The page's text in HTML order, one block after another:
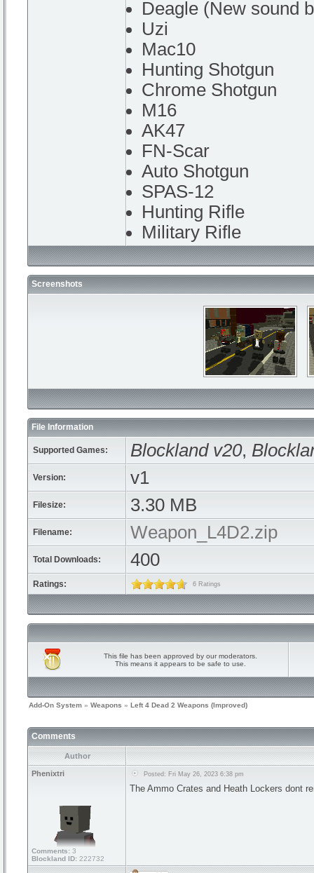
Deagle (New sound
Uzi
Mac10
Hunting Shotgun
Chrome Shotgun
M16
AK47
FN-Scar
Auto Shotgun
SPAS-12
Hunting Rifle
Military Rifle
Screenshots
File Information
Supported Games: Blockland v20,
Version: v1
Filesize: 3.30 MB
Filename: Weapon_L4D2.zip
Total Downloads: 400
Ratings: 6 Ratings
This file has been approved by our moderators.
This means it appears to be safe to use.
Add-On System » Weapons » Left 4 Dead 2 Weapons (Improved)
Comments
Author
Phenixtri
Comments: 3
Blockland ID: 222732
Posted: Fri May 26, 2023 6:38 pm
The Ammo Crates and Heath Lockers dont